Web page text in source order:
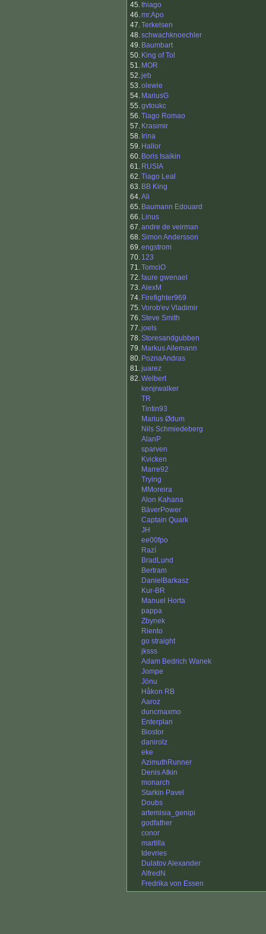
45.thiago
46.mr.Apo
47.Terkelsen
48.schwachknoechler
49. Baumbart
50. King of Tol
51. MOR
52.jeb
53.olewie
54. MariusG
55.gvtoukc
56.Tiago Romao
57. Krasimir
58. Irina
59. Hallor
60. Boris Isaikin
61. RUSIA
62.Tiago Leal
63. BB King
64.Ali
65. Baumann Edouard
66. Linus
67.andre de veirman
68.Simon Andersson
69.engstrom
70. 123
71.TomciO
72.faure gwenael
73.AlexM
74. Firefighter969
75.Vorob'ev Vladimir
76.Steve Smith
77.joels
78.Storesandgubben
79. Markus Allemann
80. PoznaAndras
81.juarez
82.Welbert
kenjrwalker
TR
Tintin93
Marius Ødum
Nils Schmiedeberg
AlanP
sparven
Kvicken
Marre92
Trying
MMoreira
Alon Kahana
BäverPower
Captain Quark
JH
ee00fpo
Razí
BradLund
Bertram
DanielBarkasz
Kur-BR
Manuel Horta
pappa
Zbynek
Riento
go straight
jksss
Adam Bedrich Wanek
Jompe
Jönu
Håkon RB
Aaroz
duncmaxmo
Enterplan
Biostor
danirolz
eke
AzimuthRunner
Denis Atkin
monarch
Starkin Pavel
Doubs
artemisia_genipi
godfather
conor
martilla
tdevries
Dulatov Alexander
AlfredN
Fredrika von Essen